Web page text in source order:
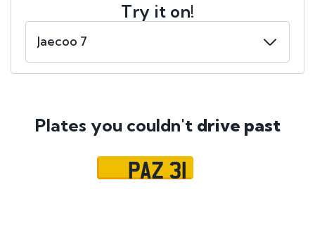
Try it on!
Plates you couldn't drive past
PAZ 31